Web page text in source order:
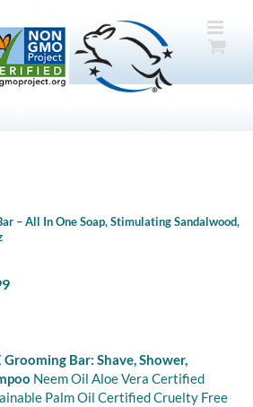
– All In One Soap, Stimulating Sandalwood,
Grooming Bar: Shave, Shower,
Neem Oil Aloe Vera Certified
Palm Oil Certified Cruelty Free